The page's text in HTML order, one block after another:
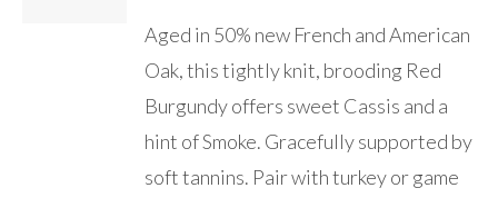
Aged in 50% new French and American
Oak, this tightly knit, brooding Red
Burgundy offers sweet Cassis and a
hint of Smoke. Gracefully supported by
soft tannins. Pair with turkey or game